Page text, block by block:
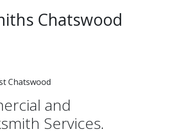
Chatswood
Chatswood
and
Services.